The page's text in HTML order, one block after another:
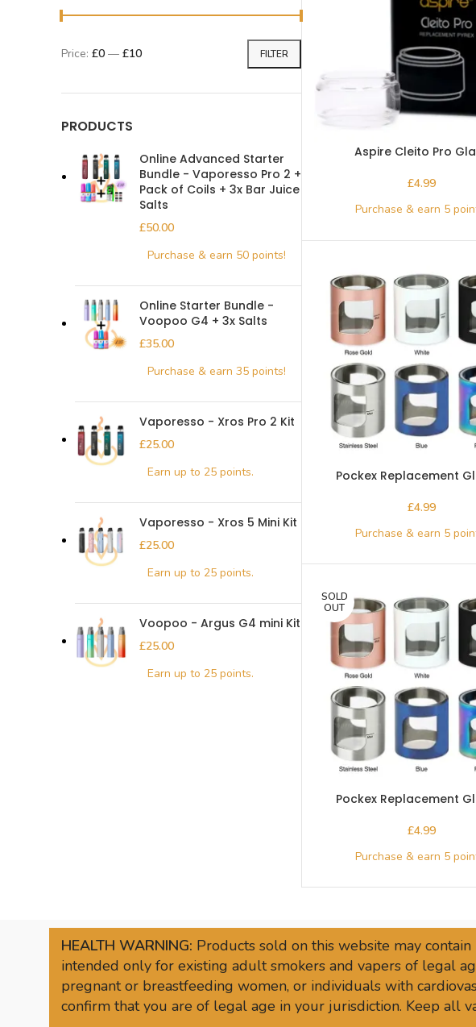
FILTER
Price: £0 — £10
PRODUCTS
Online Advanced Starter
Bundle - Vaporesso Pro 2 +
Pack of Coils + 3x Bar Juice
Salts
£
Online Starter Bundle -
Voopoo G4 + 3x Salts
£
Vaporesso - Xros Pro 2 Kit
£
Vaporesso - Xros 5 Mini Kit
£
Voopoo - Argus G4 mini Kit
£
Aspire Cleito Pro
£
Pockex Replacement
£
SOLD
OUT
Pockex Replacement
£
HEALTH WARNING: Products sold on this website may
intended only for existing adult smokers and vapers of legal
pregnant or breastfeeding women, or individuals with
confirm that you are of legal age in your jurisdiction. Keep all